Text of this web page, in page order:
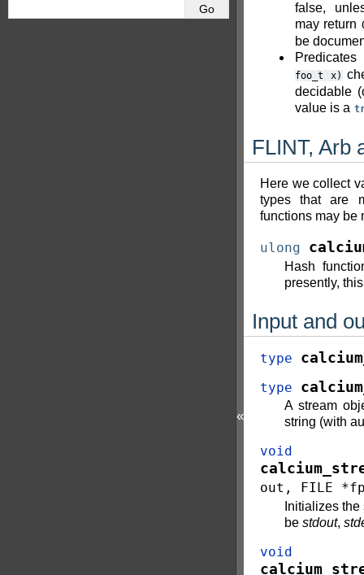
false,
may return
be
foo_t x)
decidable
value is a
FLINT, Arb
Here we collect
types that are
functions may be
ulong
Hash
presently,
Input and
type
type
A stream
string (with
void
out , FILE *
Initializes
be stdout,
void
«